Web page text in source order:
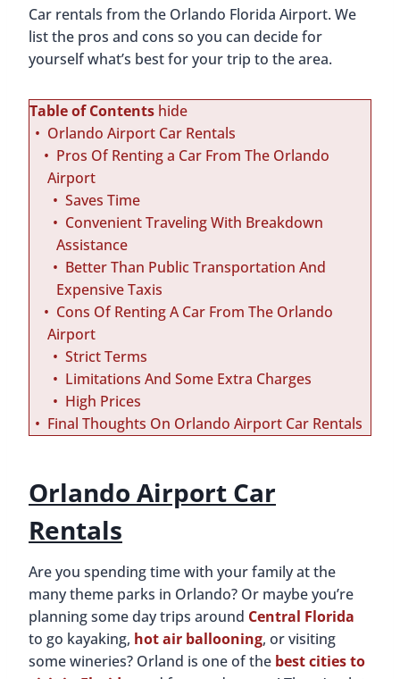
Car rentals from the Orlando Florida Airport. We
list the pros and cons so you can decide for
yourself what’s best for your trip to the area.
Table of Contents hide
Orlando Airport Car Rentals
Pros Of Renting a Car From The Orlando
Airport
Saves Time
Convenient Traveling With Breakdown
Assistance
Better Than Public Transportation And
Expensive Taxis
Cons Of Renting A Car From The Orlando
Airport
Strict Terms
Limitations And Some Extra Charges
High Prices
Final Thoughts On Orlando Airport Car Rentals
Orlando Airport Car
Rentals
Are you spending time with your family at the
many theme parks in Orlando? Or maybe you’re
planning some day trips around Central Florida
to go kayaking, hot air ballooning, or visiting
some wineries? Orland is one of the best cities to